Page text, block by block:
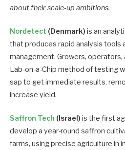
about their scale-up ambitions.
Nordetect (Denmark) is an
that produces rapid analysis tools
management. Growers, operators,
Lab-on-a-Chip method of testing
sap to get immediate results,
increase yield.
Saffron Tech (Israel) is the first
develop a year-round saffron
farms, using precise agriculture in